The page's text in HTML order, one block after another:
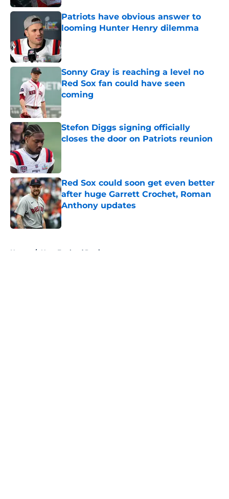
Patriots have obvious answer to
looming Hunter Henry dilemma
Sonny Gray is reaching a level no
Red Sox fan could have seen
coming
Published by on Invalid Date
Stefon Diggs signing officially
closes the door on Patriots reunion
Red Sox could soon get even better
after huge Garrett Crochet, Roman
Anthony updates
Published by on Invalid Date
Home / New England Patriots